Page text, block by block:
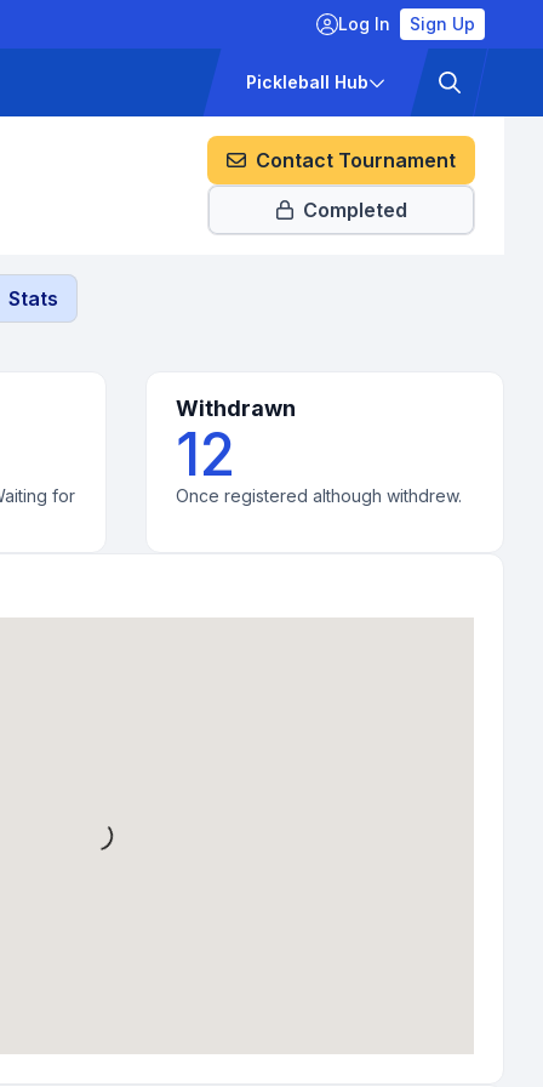
Log In Sign Up
Pickleball Hub
Contact Tournament
Completed
Stats
for
Withdrawn
12
Once registered although withdrew.